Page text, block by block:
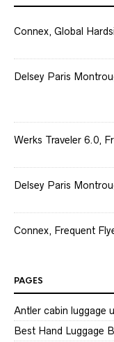
Connex, Global
Delsey Paris
Werks Traveler 6.0,
Delsey Paris
Connex, Frequent
PAGES
Antler cabin luggage
Best Hand Luggage